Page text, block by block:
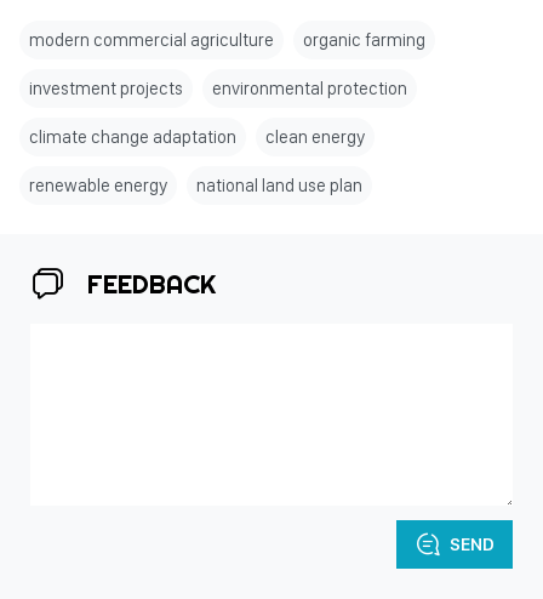
modern commercial agriculture organic farming
investment projects environmental protection
climate change adaptation clean energy
renewable energy national land use plan
FEEDBACK
SEND